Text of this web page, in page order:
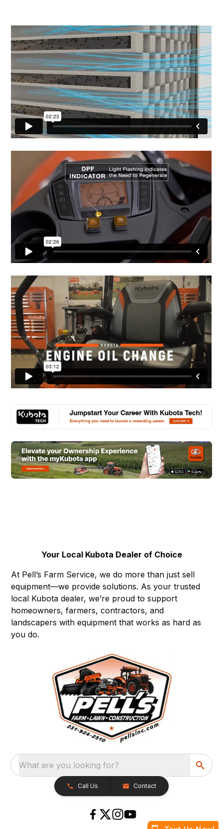
Your Local Kubota Dealer of Choice
At Pell’s Farm Service, we do more than just sell
equipment—we provide solutions. As your trusted
local Kubota dealer, we’re proud to support
homeowners, farmers, contractors, and
landscapers with equipment that works as hard as
you do.
What are you looking for?
Call Us Contact